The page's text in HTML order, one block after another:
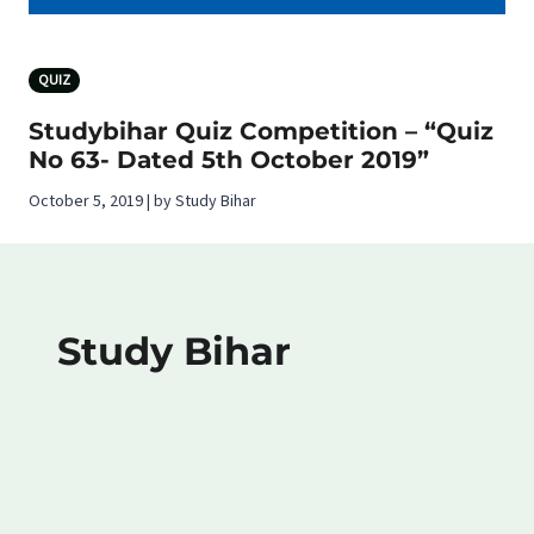
QUIZ
Studybihar Quiz Competition – “Quiz
No 63- Dated 5th October 2019”
October 5, 2019 | by Study Bihar
Study Bihar